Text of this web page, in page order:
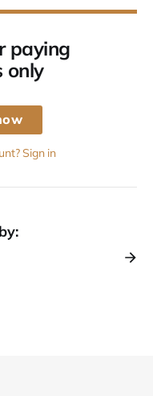
paying
only
Sign in